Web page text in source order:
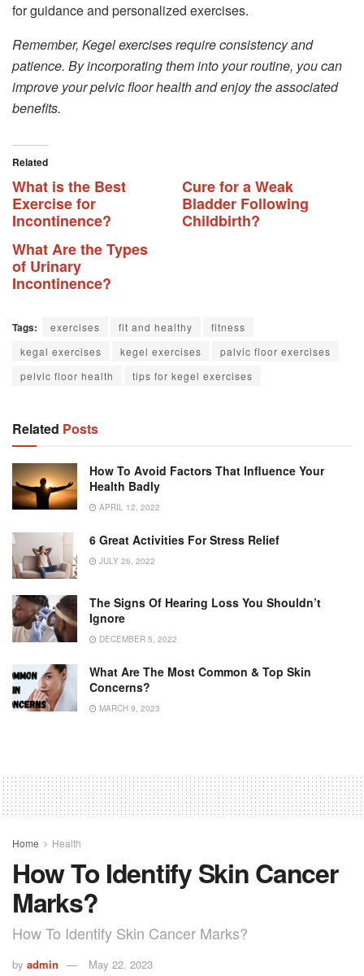
for guidance and personalized exercises.
Remember, Kegel exercises require consistency and
patience. By incorporating them into your routine, you can
improve your pelvic floor health and enjoy the associated
benefits.
Related
What is the Best
Exercise for
Incontinence?
Cure for a Weak
Bladder Following
Childbirth?
What Are the Types
of Urinary
Incontinence?
Tags: exercises fit and healthy
fitness
kegal exercises
kegel exercises
palvic floor exercises
pelvic floor health
tips for kegel exercises
Related Posts
How To Avoid Factors That Influence Your
Health Badly
APRIL 12, 2022
6 Great Activities For Stress Relief
JULY 26, 2022
The Signs Of Hearing Loss You Shouldn’t
Ignore
DECEMBER 5, 2022
What Are The Most Common & Top Skin
Concerns?
MARCH 9, 2023
Home Health
How To Identify Skin Cancer
Marks?
How To Identify Skin Cancer Marks?
by admin May 22, 2023